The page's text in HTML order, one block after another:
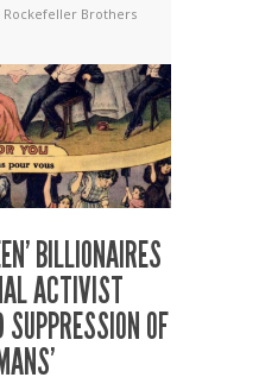
Rockefeller Brothers
BILLIONAIRES
ACTIVIST
OF